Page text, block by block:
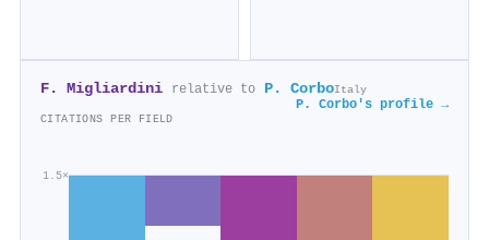
F. Migliardini relative to P. CorboItaly
P. Corbo's profile →
CITATIONS PER FIELD
1.5×